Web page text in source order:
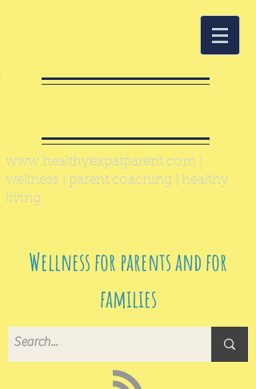
www.healthyexpatparent.com
wellness | parent coaching | healthy
living
Wellness for parents and for
families